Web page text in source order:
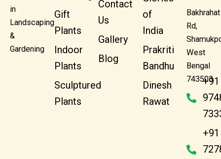
in
Landscaping
&
Gardening
Gift
Plants
Indoor
Plants
Sculptured
Plants
Contact
Us
Gallery
Blog
of
India
Prakriti
Bandhu
Dinesh
Rawat
Bakhrahat
Rd,
West
Bengal
743503
+91
+91